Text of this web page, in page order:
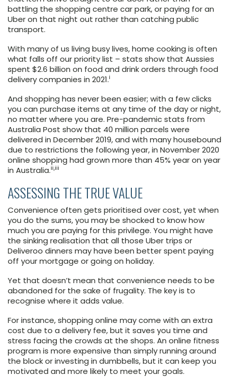
battling the shopping centre car park, or paying for an
Uber on that night out rather than catching public
transport.
With many of us living busy lives, home cooking is often
what falls off our priority list – stats show that Aussies
spent $2.6 billion on food and drink orders through food
delivery companies in 2021.i
And shopping has never been easier; with a few clicks
you can purchase items at any time of the day or night,
no matter where you are. Pre-pandemic stats from
Australia Post show that 40 million parcels were
delivered in December 2019, and with many housebound
due to restrictions the following year, in November 2020
online shopping had grown more than 45% year on year
in Australia.ii,iii
ASSESSING THE TRUE VALUE
Convenience often gets prioritised over cost, yet when
you do the sums, you may be shocked to know how
much you are paying for this privilege. You might have
the sinking realisation that all those Uber trips or
Deliveroo dinners may have been better spent paying
off your mortgage or going on holiday.
Yet that doesn’t mean that convenience needs to be
abandoned for the sake of frugality. The key is to
recognise where it adds value.
For instance, shopping online may come with an extra
cost due to a delivery fee, but it saves you time and
stress facing the crowds at the shops. An online fitness
program is more expensive than simply running around
the block or investing in dumbbells, but it can keep you
motivated and more likely to meet your goals.